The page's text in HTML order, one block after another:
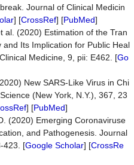
Journal of Clinical Medicin
] [CrossRef] [PubMed]
al. (2020) Estimation of the Tran
Its Implication for Public Heal
Medicine, 9, pii: E462. [Go
New SARS-Like Virus in Chi
(New York, N.Y.), 367, 23
] [PubMed]
(2020) Emerging Coronaviruse
and Pathogenesis. Journal
423. [Google Scholar] [CrossRe